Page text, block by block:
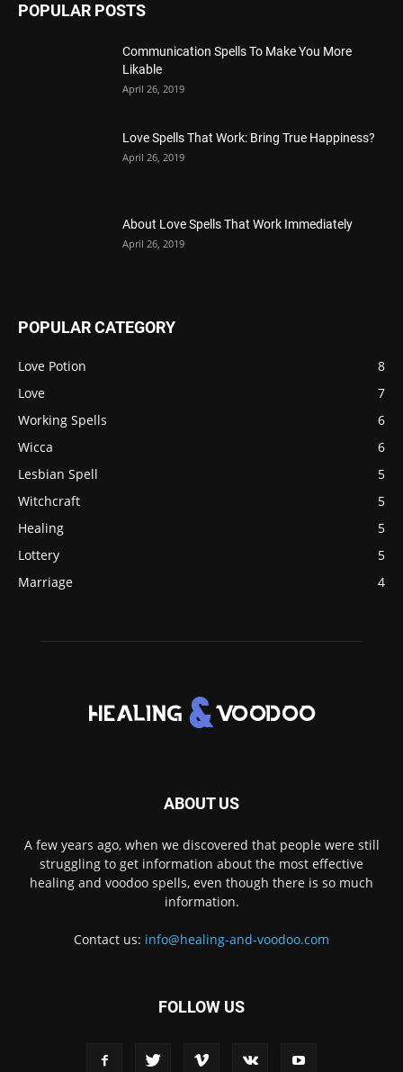
POPULAR POSTS
Communication Spells To Make You More
Likable
April 26, 2019
Love Spells That Work: Bring True Happiness?
April 26, 2019
About Love Spells That Work Immediately
April 26, 2019
POPULAR CATEGORY
Love Potion
8
Love
7
Working Spells
6
Wicca
6
Lesbian Spell
5
Witchcraft
5
Healing
5
Lottery
5
Marriage
4
ABOUT US
A few years ago, when we discovered that people were still
struggling to get information about the most effective
healing and voodoo spells, even though there is so much
information.
Contact us: info@healing-and-voodoo.com
FOLLOW US